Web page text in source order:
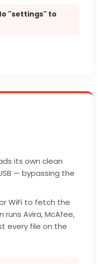
"settings" to
its own clean
— bypassing the
WiFi to fetch the
Avira, McAfee,
every file on the